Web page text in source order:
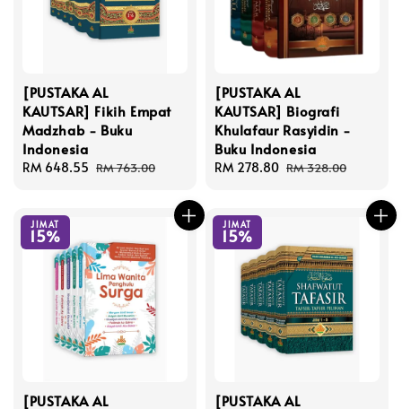
[PUSTAKA AL
KAUTSAR] Fikih Empat
Madzhab - Buku
Indonesia
Sale
RM 648.55 Regular
RM 763.00
[PUSTAKA AL
KAUTSAR] Biografi
Khulafaur Rasyidin -
Buku Indonesia
Sale
RM 278.80 Regular
RM 328.00
JIMAT
15%
[PUSTAKA AL
JIMAT
15%
[PUSTAKA AL